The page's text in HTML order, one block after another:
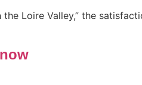
Loire Valley,” the